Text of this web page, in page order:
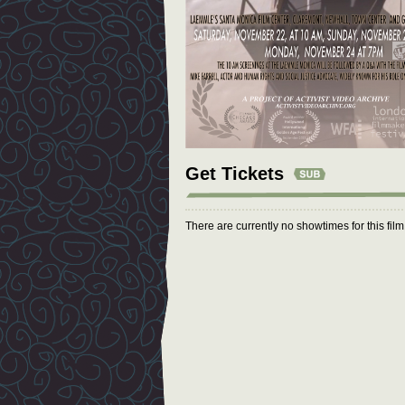
Get Tickets
There are currently no showtimes for this